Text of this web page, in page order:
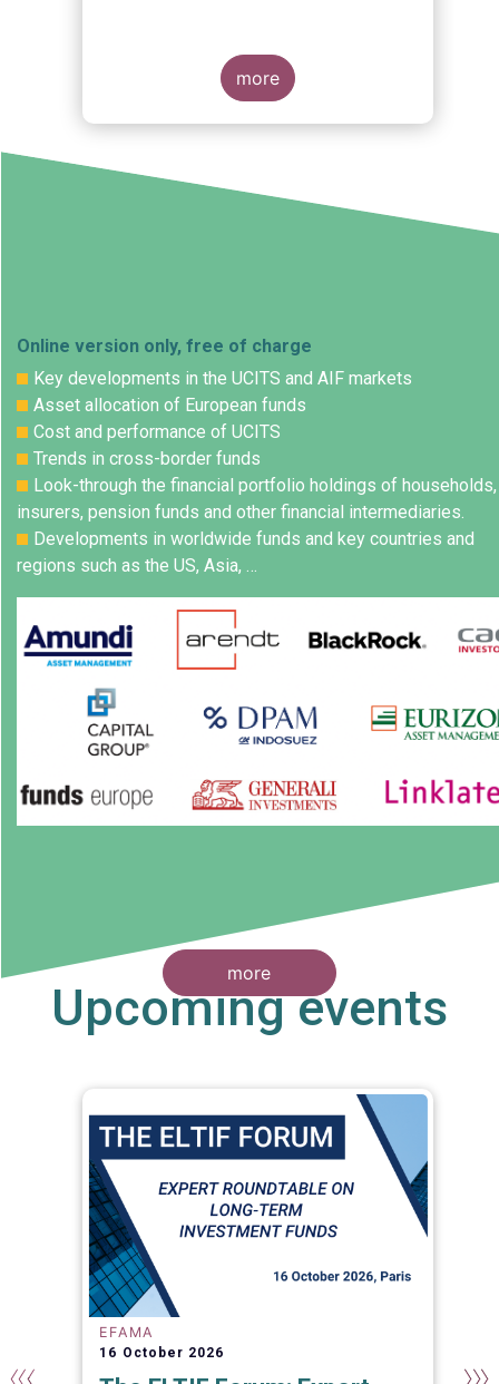
more
Online version only, free of charge
Key developments in the UCITS and AIF markets
Asset allocation of European funds
Cost and performance of UCITS
Trends in cross-border funds
Look-through the financial portfolio holdings of households,
insurers, pension funds and other financial intermediaries.
Developments in worldwide funds and key countries and
regions such as the US, Asia, …
more
Upcoming events
EFAMA
16 October 2026